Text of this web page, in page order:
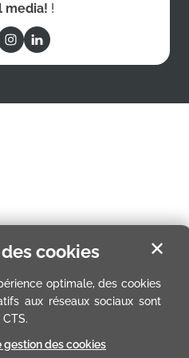
cookies
optimale, des cookies
aux réseaux sociaux sont
des cookies
✕
media! !